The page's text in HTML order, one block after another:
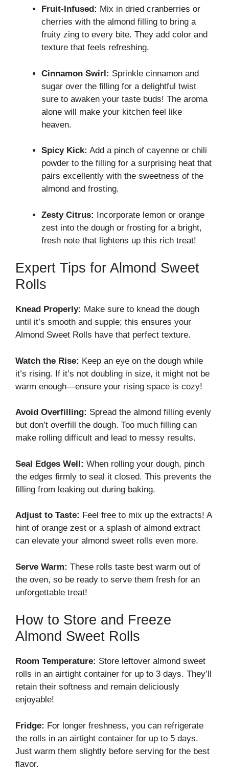
Fruit-Infused: Mix in dried cranberries or
cherries with the almond filling to bring a
fruity zing to every bite. They add color and
texture that feels refreshing.
Cinnamon Swirl: Sprinkle cinnamon and
sugar over the filling for a delightful twist
sure to awaken your taste buds! The aroma
alone will make your kitchen feel like
heaven.
Spicy Kick: Add a pinch of cayenne or chili
powder to the filling for a surprising heat that
pairs excellently with the sweetness of the
almond and frosting.
Zesty Citrus: Incorporate lemon or orange
zest into the dough or frosting for a bright,
fresh note that lightens up this rich treat!
Expert Tips for Almond Sweet
Rolls
Knead Properly: Make sure to knead the dough
until it’s smooth and supple; this ensures your
Almond Sweet Rolls have that perfect texture.
Watch the Rise: Keep an eye on the dough while
it’s rising. If it’s not doubling in size, it might not be
warm enough—ensure your rising space is cozy!
Avoid Overfilling: Spread the almond filling evenly
but don’t overfill the dough. Too much filling can
make rolling difficult and lead to messy results.
Seal Edges Well: When rolling your dough, pinch
the edges firmly to seal it closed. This prevents the
filling from leaking out during baking.
Adjust to Taste: Feel free to mix up the extracts! A
hint of orange zest or a splash of almond extract
can elevate your almond sweet rolls even more.
Serve Warm: These rolls taste best warm out of
the oven, so be ready to serve them fresh for an
unforgettable treat!
How to Store and Freeze
Almond Sweet Rolls
Room Temperature: Store leftover almond sweet
rolls in an airtight container for up to 3 days. They’ll
retain their softness and remain deliciously
enjoyable!
Fridge: For longer freshness, you can refrigerate
the rolls in an airtight container for up to 5 days.
Just warm them slightly before serving for the best
flavor.